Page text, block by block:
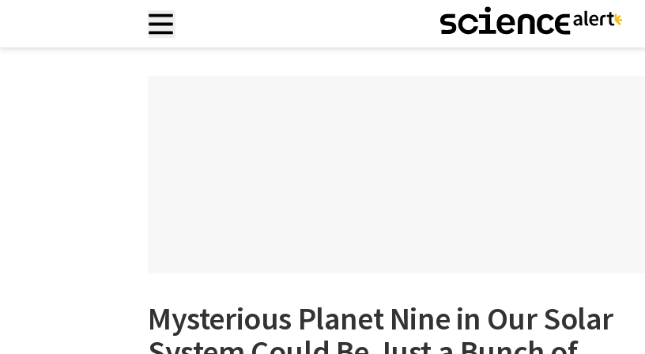
Mysterious Planet Nine in Our Solar